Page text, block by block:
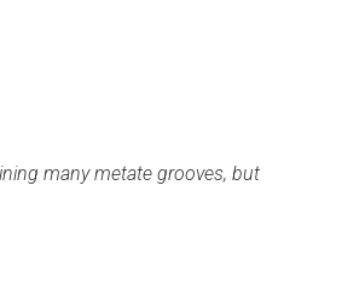
many metate grooves, but